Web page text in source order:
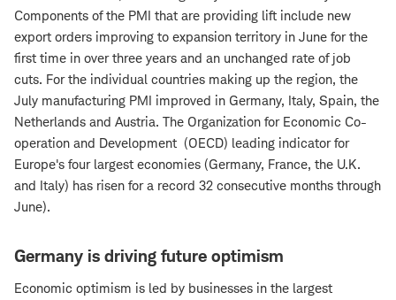
Components of the PMI that are providing lift include new
export orders improving to expansion territory in June for the
first time in over three years and an unchanged rate of job
cuts. For the individual countries making up the region, the
July manufacturing PMI improved in Germany, Italy, Spain, the
Netherlands and Austria. The Organization for Economic Co-
operation and Development (OECD) leading indicator for
Europe's four largest economies (Germany, France, the U.K.
and Italy) has risen for a record 32 consecutive months through
June).
Germany is driving future optimism
Economic optimism is led by businesses in the largest